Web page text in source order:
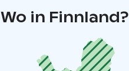
Wo in Finnland?